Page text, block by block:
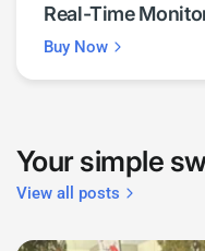
Real-Time
Buy Now
Your simple
View all posts